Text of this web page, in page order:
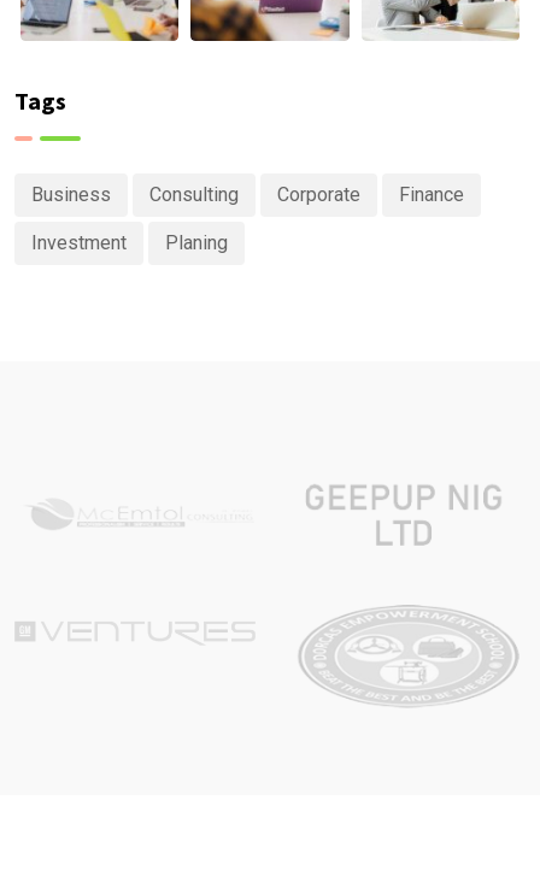
Tags
Business Consulting Corporate Finance
Investment Planing